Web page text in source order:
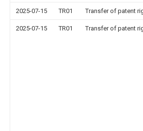
2025-07-15 TR01 Transfer of patent
2025-07-15 TR01 Transfer of patent